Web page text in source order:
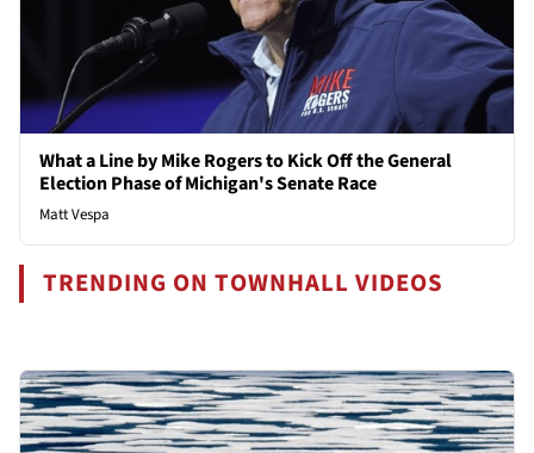
What a Line by Mike Rogers to Kick Off the General
Election Phase of Michigan's Senate Race
Matt Vespa
TRENDING ON TOWNHALL VIDEOS